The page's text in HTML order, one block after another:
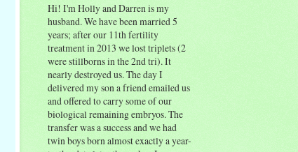
Hi! I'm Holly and Darren is my
husband. We have been married 5
years; after our 11th fertility
treatment in 2013 we lost triplets (2
were stillborns in the 2nd tri). It
nearly destroyed us. The day I
delivered my son a friend emailed us
and offered to carry some of our
biological remaining embryos. The
transfer was a success and we had
twin boys born almost exactly a year-